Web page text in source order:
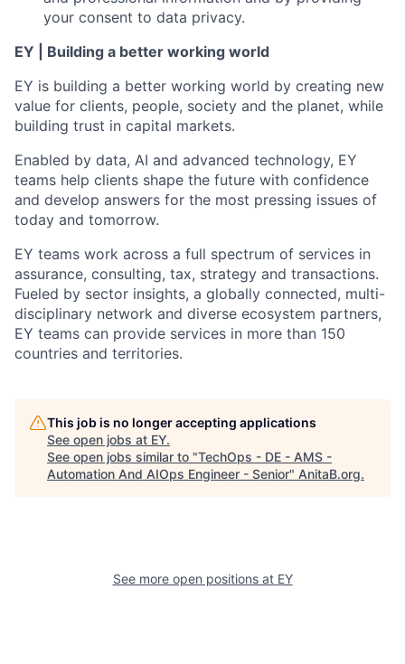
your consent to data privacy.
EY | Building a better working world
EY is building a better working world by creating new
value for clients, people, society and the planet, while
building trust in capital markets.
Enabled by data, AI and advanced technology, EY
teams help clients shape the future with confidence
and develop answers for the most pressing issues of
today and tomorrow.
EY teams work across a full spectrum of services in
assurance, consulting, tax, strategy and transactions.
Fueled by sector insights, a globally connected, multi-
disciplinary network and diverse ecosystem partners,
EY teams can provide services in more than 150
countries and territories.
This job is no longer accepting applications
See open jobs at EY.
See open jobs similar to "TechOps - DE - AMS -
Automation And AIOps Engineer - Senior" AnitaB.org.
See more open positions at EY